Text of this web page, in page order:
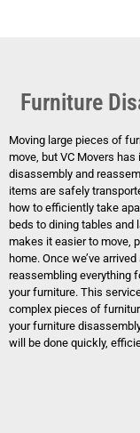
Furniture
Moving large pieces of
move, but VC Movers
disassembly and
items are safely
how to efficiently take
beds to dining tables
makes it easier to move,
home. Once we’ve
reassembling everything
your furniture. This
complex pieces of
your furniture
will be done quickly,